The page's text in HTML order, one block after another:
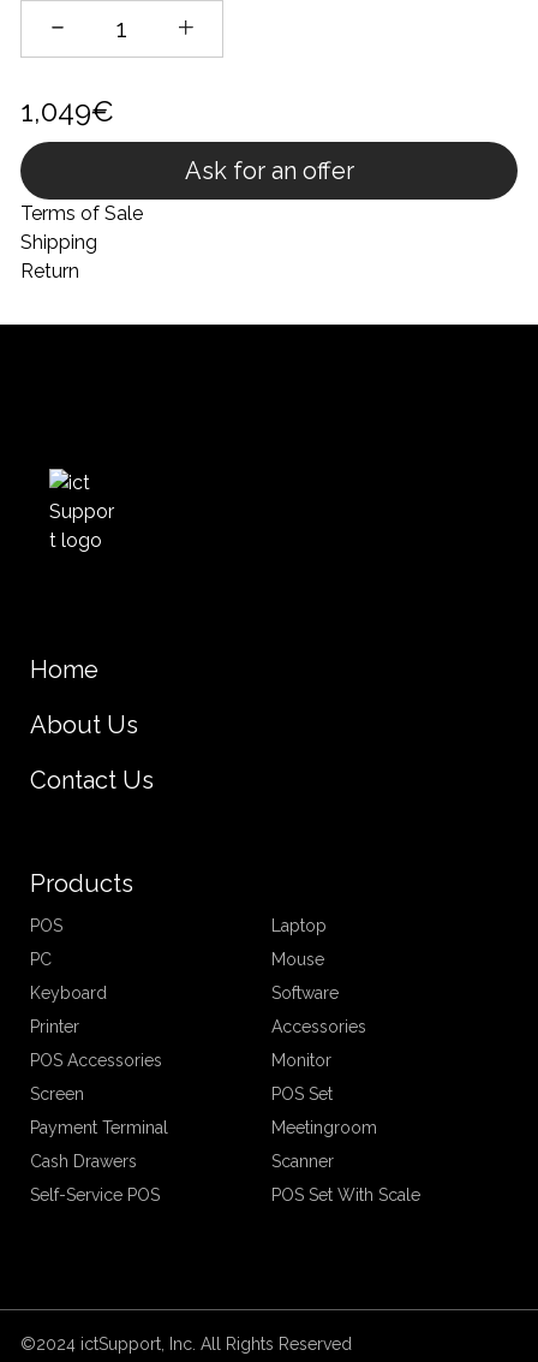
1,049€
Ask for an offer
Terms of Sale
Shipping
Return
Home
About Us
Contact Us
Products
POS
Laptop
PC
Mouse
Keyboard
Software
Printer
Accessories
POS Accessories
Monitor
Screen
POS Set
Payment Terminal
Meetingroom
Cash Drawers
Scanner
Self-Service POS
POS Set With Scale
©2024 ictSupport, Inc. All Rights Reserved